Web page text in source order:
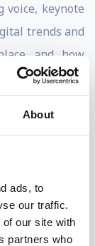
About
ads, to
our traffic.
our site with
partners who
voice, keynote
trends and
and how
adapt by:
technology on
of mind clarity
Mindsets,
the future
buyers and
transactions